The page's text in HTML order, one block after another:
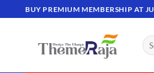
to
BUY PREMIUM MEMBERSHIP AT
for: